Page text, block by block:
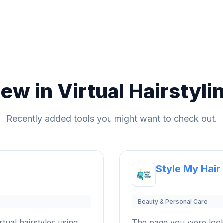
in Virtual
Recently added tools you might want to check out.
Style My Hair
Beauty & Personal Care